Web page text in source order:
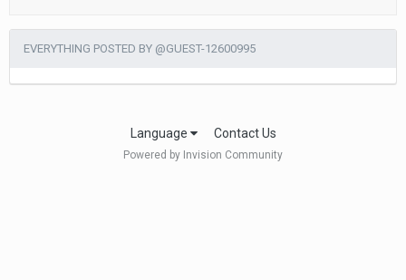
EVERYTHING POSTED BY @GUEST-12600995
Language Contact Us
Powered by Invision Community